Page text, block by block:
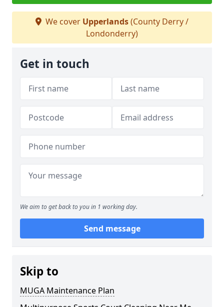
We cover Upperlands(County Derry /
Londonderry)
Get in touch
We aim to get back to you in 1 working day.
Send message
Skip to
MUGA Maintenance Plan